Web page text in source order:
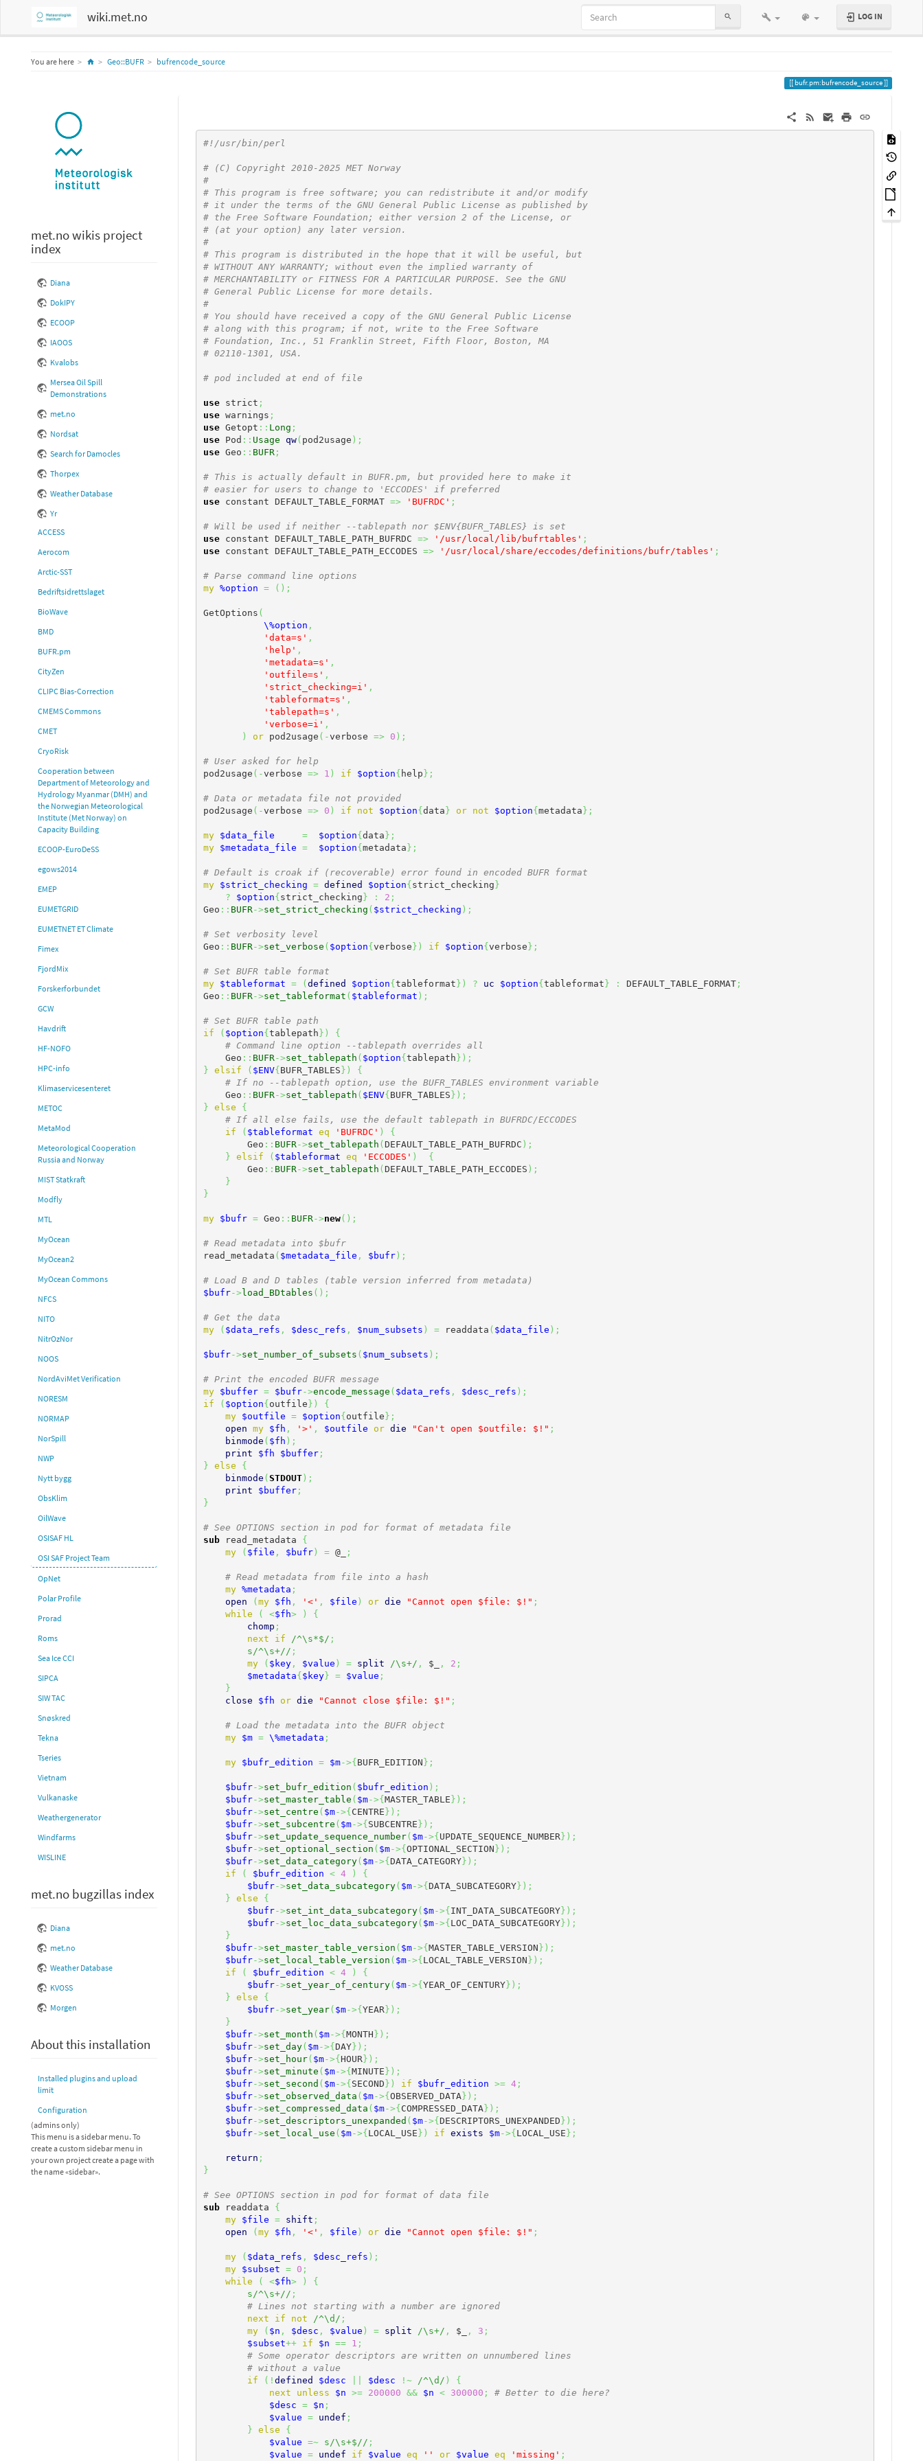
wiki.met.no LOG IN
You are here HomeGeo::BUFR bufrencode_source
bufr.pm:bufrencode_source
met.no wikis project
index
Diana
DokIPY
ECOOP
IAOOS
Kvalobs
Mersea Oil Spill
Demonstrations
met.no
Nordsat
Search for Damocles
Thorpex
Weather Database
Yr
ACCESS
Aerocom
Arctic-SST
Bedriftsidrettslaget
BioWave
BMD
BUFR.pm
CityZen
CLIPC Bias-Correction
CMEMS Commons
CMET
CryoRisk
Cooperation between
Department of Meteorology and
Hydrology Myanmar (DMH) and
the Norwegian Meteorological
Institute (Met Norway) on
Capacity Building
ECOOP-EuroDeSS
egows2014
EMEP
EUMETGRID
EUMETNET ET Climate
Fimex
FjordMix
Forskerforbundet
GCW
Havdrift
HF-NOFO
HPC-info
Klimaservicesenteret
METOC
MetaMod
Meteorological Cooperation
Russia and Norway
MIST Statkraft
Modfly
MTL
MyOcean
MyOcean2
MyOcean Commons
NFCS
NITO
NitrOzNor
NOOS
NordAviMet Verification
NORESM
NORMAP
NorSpill
NWP
Nytt bygg
ObsKlim
OilWave
OSISAF HL
OSI SAF Project Team
OpNet
Polar Profile
Prorad
Roms
Sea Ice CCI
SIPCA
SIW TAC
Snøskred
Tekna
Tseries
Vietnam
Vulkanaske
Weathergenerator
Windfarms
WISLINE
met.no bugzillas index
Diana
met.no
Weather Database
KVOSS
Morgen
About this installation
Installed plugins and upload
limit
Configuration
(admins only)
This menu is a sidebar menu. To
create a custom sidebar menu in
your own project create a page with
the name «sidebar».
#!/usr/bin/perl
# (C) Copyright 2010-2025 MET Norway
#
# This program is free software; you can redistribute it and/or modify
# it under the terms of the GNU General Public License as published by
# the Free Software Foundation; either version 2 of the License, or
# (at your option) any later version.
#
# This program is distributed in the hope that it will be useful, but
# WITHOUT ANY WARRANTY; without even the implied warranty of
# MERCHANTABILITY or FITNESS FOR A PARTICULAR PURPOSE. See the GNU
# General Public License for more details.
#
# You should have received a copy of the GNU General Public License
# along with this program; if not, write to the Free Software
# Foundation, Inc., 51 Franklin Street, Fifth Floor, Boston, MA
# 02110-1301, USA.
# pod included at end of file
use strict ;
use warnings ;
use Getopt :: Long ;
use Pod :: Usage qw( pod2usage ) ;
use Geo :: BUFR;
# This is actually default in BUFR.pm, but provided here to make it
# easier for users to change to 'ECCODES' if preferred
use constant DEFAULT_TABLE_FORMAT => 'BUFRDC' ;
# Will be used if neither --tablepath nor $ENV{BUFR_TABLES} is set
use constant DEFAULT_TABLE_PATH_BUFRDC => '/usr/local/lib/bufrtables' ;
use constant DEFAULT_TABLE_PATH_ECCODES => '/usr/local/share/eccodes/definitions/bufr/tables' ;
# Parse command line options
my %option = ( ) ;
GetOptions (
\%option ,
'data=s' ,
'help' ,
'metadata=s' ,
'outfile=s' ,
'strict_checking=i' ,
'tableformat=s' ,
'tablepath=s' ,
'verbose=i' ,
)
or pod2usage ( -verbose => 0 ) ;
# User asked for help
pod2usage ( -verbose => 1 ) if $option{ help} ;
# Data or metadata file not provided
pod2usage ( -verbose => 0 ) if not $option{data} or not $option{metadata} ;
my $data_file = $option{data} ;
my
$metadata_file = $option{metadata} ;
# Default is croak if (recoverable) error found in encoded BUFR format
my
$strict_checking = defined $option{strict_checking}
?
$option{strict_checking} : 2 ;
Geo :: BUFR->set_strict_checking ( $strict_checking ) ;
# Set verbosity level
Geo :: BUFR->set_verbose ( $option{verbose} ) if $option{verbose} ;
# Set BUFR table format
my
$tableformat = (defined $option{tableformat} ) ? uc $option{tableformat} : DEFAULT_TABLE_FORMAT;
Geo :: BUFR->set_tableformat ( $tableformat ) ;
# Set BUFR table path
if
( $option{tablepath} )
{
# Command line option --tablepath overrides all
    Geo
:: BUFR->set_tablepath ( $option{tablepath} ) ;
} elsif ( $ENV{BUFR_TABLES} )
{
# If no --tablepath option, use the BUFR_TABLES environment variable
    Geo
:: BUFR->set_tablepath ( $ENV{BUFR_TABLES} ) ;
} else
{
# If all else fails, use the default tablepath in BUFRDC/ECCODES
if
( $tableformat eq 'BUFRDC' )
{
        Geo
:: BUFR->set_tablepath (DEFAULT_TABLE_PATH_BUFRDC ) ;
} elsif ( $tableformat eq 'ECCODES' )
{
        Geo
:: BUFR->set_tablepath (DEFAULT_TABLE_PATH_ECCODES ) ;
}
}
my $bufr = Geo :: BUFR->new( ) ;
# Read metadata into $bufr
read_metadata ( $metadata_file , $bufr) ;
# Load B and D tables (table version inferred from metadata)
$bufr->load_BDtables ( ) ;
# Get the data
my
( $data_refs , $desc_refs , $num_subsets ) = readdata ( $data_file ) ;
$bufr->set_number_of_subsets ( $num_subsets ) ;
# Print the encoded BUFR message
my
$buffer = $bufr->encode_message ( $data_refs , $desc_refs ) ;
if
( $option{outfile} )
{
my
$outfile = $option{outfile} ;
open my $fh , '>' , $outfile or die "Can't open $outfile: $!" ;
binmode ( $fh ) ;
print
$fh $buffer;
} else
{
binmode (STDOUT) ;
print
$buffer;
}
# See OPTIONS section in pod for format of metadata file
sub read_metadata {
my
( $file , $bufr) = @_ ;
# Read metadata from file into a hash
my %metadata ;
open
(my $fh , '<' , $file ) or die "Cannot open $file: $!" ;
while
( <$fh> )
{
chomp ;
next
if /^\s*$/ ;
s/^\s+// ;
my
( $key, $value ) = split /\s+/ , $_ , 2 ;
$metadata{$key} = $value ;
}
close
$fh or die "Cannot close $file: $!" ;
# Load the metadata into the BUFR object
my
$m = \%metadata ;
my $bufr_edition = $m->{BUFR_EDITION} ;
$bufr->set_bufr_edition ( $bufr_edition ) ;
$bufr->set_master_table ( $m->{MASTER_TABLE} ) ;
$bufr->set_centre ( $m->{CENTRE} ) ;
$bufr->set_subcentre ( $m->{SUBCENTRE} ) ;
$bufr->set_update_sequence_number( $m->{UPDATE_SEQUENCE_NUMBER} ) ;
$bufr->set_optional_section ( $m->{OPTIONAL_SECTION} ) ;
$bufr->set_data_category( $m->{DATA_CATEGORY} ) ;
if
( $bufr_edition < 4 )
{
$bufr->set_data_subcategory( $m->{DATA_SUBCATEGORY} ) ;
} else
{
$bufr->set_int_data_subcategory( $m->{INT_DATA_SUBCATEGORY} ) ;
$bufr->set_loc_data_subcategory( $m->{LOC_DATA_SUBCATEGORY} ) ;
}
$bufr->set_master_table_version ( $m->{MASTER_TABLE_VERSION} ) ;
$bufr->set_local_table_version ( $m->{LOCAL_TABLE_VERSION} ) ;
if
( $bufr_edition < 4 )
{
$bufr->set_year_of_century( $m->{YEAR_OF_CENTURY} ) ;
} else
{
$bufr->set_year( $m->{YEAR} ) ;
}
$bufr->set_month ( $m->{MONTH} ) ;
$bufr->set_day( $m->{DAY} ) ;
$bufr->set_hour( $m->{HOUR} ) ;
$bufr->set_minute ( $m->{MINUTE} ) ;
$bufr->set_second ( $m->{SECOND} ) if $bufr_edition >= 4;
$bufr->set_observed_data ( $m->{OBSERVED_DATA} ) ;
$bufr->set_compressed_data ( $m->{COMPRESSED_DATA} ) ;
$bufr->set_descriptors_unexpanded ( $m->{DESCRIPTORS_UNEXPANDED} ) ;
$bufr->set_local_use ( $m->{LOCAL_USE} ) if exists $m->{LOCAL_USE} ;
return ;
}
# See OPTIONS section in pod for format of data file
sub readdata {
my
$file = shift ;
open
(my $fh , '<' , $file ) or die "Cannot open $file: $!" ;
my ( $data_refs , $desc_refs ) ;
my
$subset = 0 ;
while
( <$fh> )
{
s/^\s+// ;
# Lines not starting with a number are ignored
next
if not /^\d/ ;
my
( $n , $desc , $value ) = split /\s+/ , $_ , 3 ;
$subset++ if $n == 1 ;
# Some operator descriptors are written on unnumbered lines
# without a value
if
( ! defined $desc $desc !~ /^\d/ )
{
next
unless $n >= 200000 && $n < 300000 ;
# Better to die here?
$desc = $n ;
$value = undef ;
} else
{
$value =~ s/\s+$// ;
$value = undef if $value eq '' or $value eq 'missing' ;